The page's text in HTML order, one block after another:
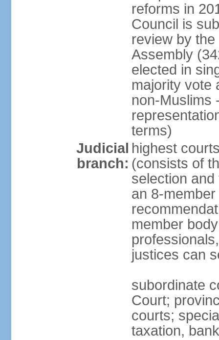
reforms in
Council is
review by
Assembly
elected in
majority vote
non-Muslims
terms)
Judicial
branch:
highest
(consists of
selection
an 8-
member
justices can
subordinate
Court;
courts;
taxation,